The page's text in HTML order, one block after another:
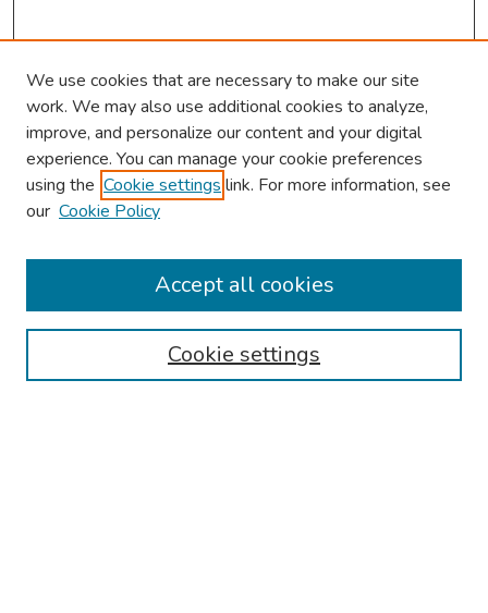
Browse
Collections
Authors
We use cookies that are necessary to make our site
work. We may also use additional cookies to analyze,
improve, and personalize our content and your digital
experience. You can manage your cookie preferences
using the Cookie settings link. For more information, see
our Cookie Policy
Cookie settings
Accept all cookies